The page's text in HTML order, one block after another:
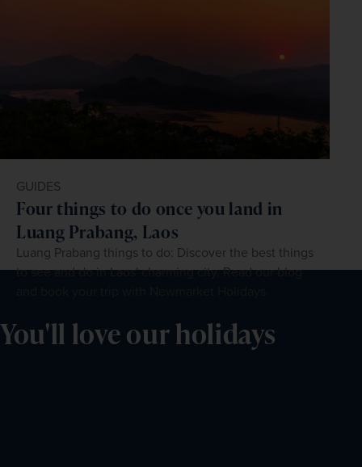
GUIDES
Four things to do once you land in
Luang Prabang, Laos
Luang Prabang things to do: Discover the best things
to see and do in Laos' charming city. Read our blog
You'll love our holidays